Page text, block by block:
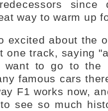
way to warm up
excited about the
one track, saying
want to go to the
famous cars
F1 works now,
see so much